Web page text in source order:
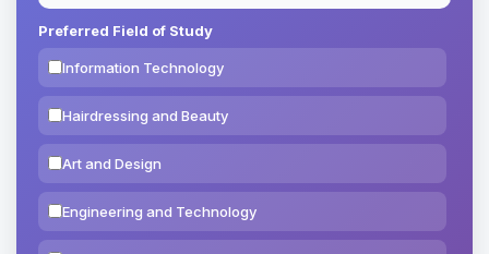
Preferred Field of Study
Information Technology
Hairdressing and Beauty
Art and Design
Engineering and Technology